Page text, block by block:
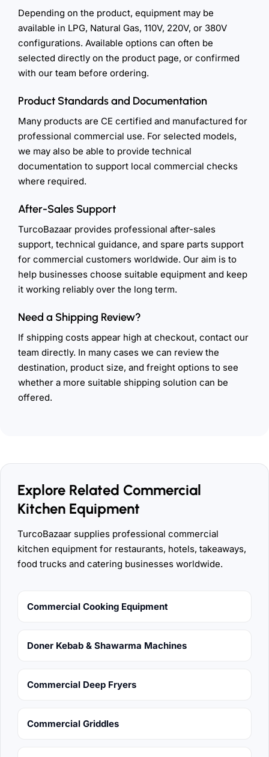
Depending on the product, equipment may be
available in LPG, Natural Gas, 110V, 220V, or 380V
configurations. Available options can often be
selected directly on the product page, or confirmed
with our team before ordering.
Product Standards and Documentation
Many products are CE certified and manufactured for
professional commercial use. For selected models,
we may also be able to provide technical
documentation to support local commercial checks
where required.
After-Sales Support
TurcoBazaar provides professional after-sales
support, technical guidance, and spare parts support
for commercial customers worldwide. Our aim is to
help businesses choose suitable equipment and keep
it working reliably over the long term.
Need a Shipping Review?
If shipping costs appear high at checkout, contact our
team directly. In many cases we can review the
destination, product size, and freight options to see
whether a more suitable shipping solution can be
offered.
Explore Related Commercial
Kitchen Equipment
TurcoBazaar supplies professional commercial
kitchen equipment for restaurants, hotels, takeaways,
food trucks and catering businesses worldwide.
Commercial Cooking Equipment
Doner Kebab & Shawarma Machines
Commercial Deep Fryers
Commercial Griddles